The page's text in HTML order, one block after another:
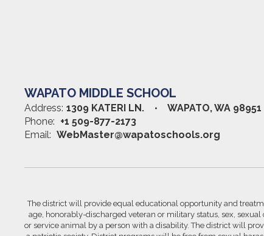
WAPATO MIDDLE SCHOOL
Address: 1309 KATERI LN.
WAPATO, WA 98951
Phone: +1 509-877-2173
Email: WebMaster@wapatoschools.org
The district will provide equal educational opportunity and
age, honorably-discharged veteran or military status, sex,
or service animal by a person with a disability. The district will